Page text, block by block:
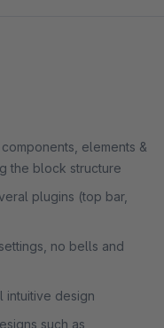
elements &
the block structure
plugins (top bar,
no bells and
intuitive design
such as